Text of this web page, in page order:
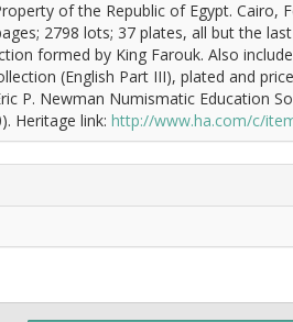
of the Republic of Egypt. Cairo,
2798 lots; 37 plates, all but the
formed by King Farouk. Also
(English Part III), plated and
P. Newman Numismatic Education
Heritage link: http://www.ha.com/c/